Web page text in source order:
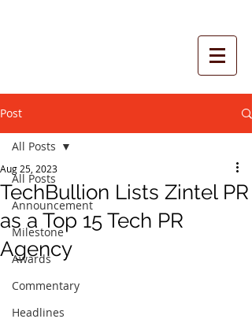
Post
All Posts
Announcement
Milestone
Awards
Commentary
Headlines
All Posts
TechBullion Lists Zintel PR
as a Top 15 Tech PR
Agency
Aug 25, 2023